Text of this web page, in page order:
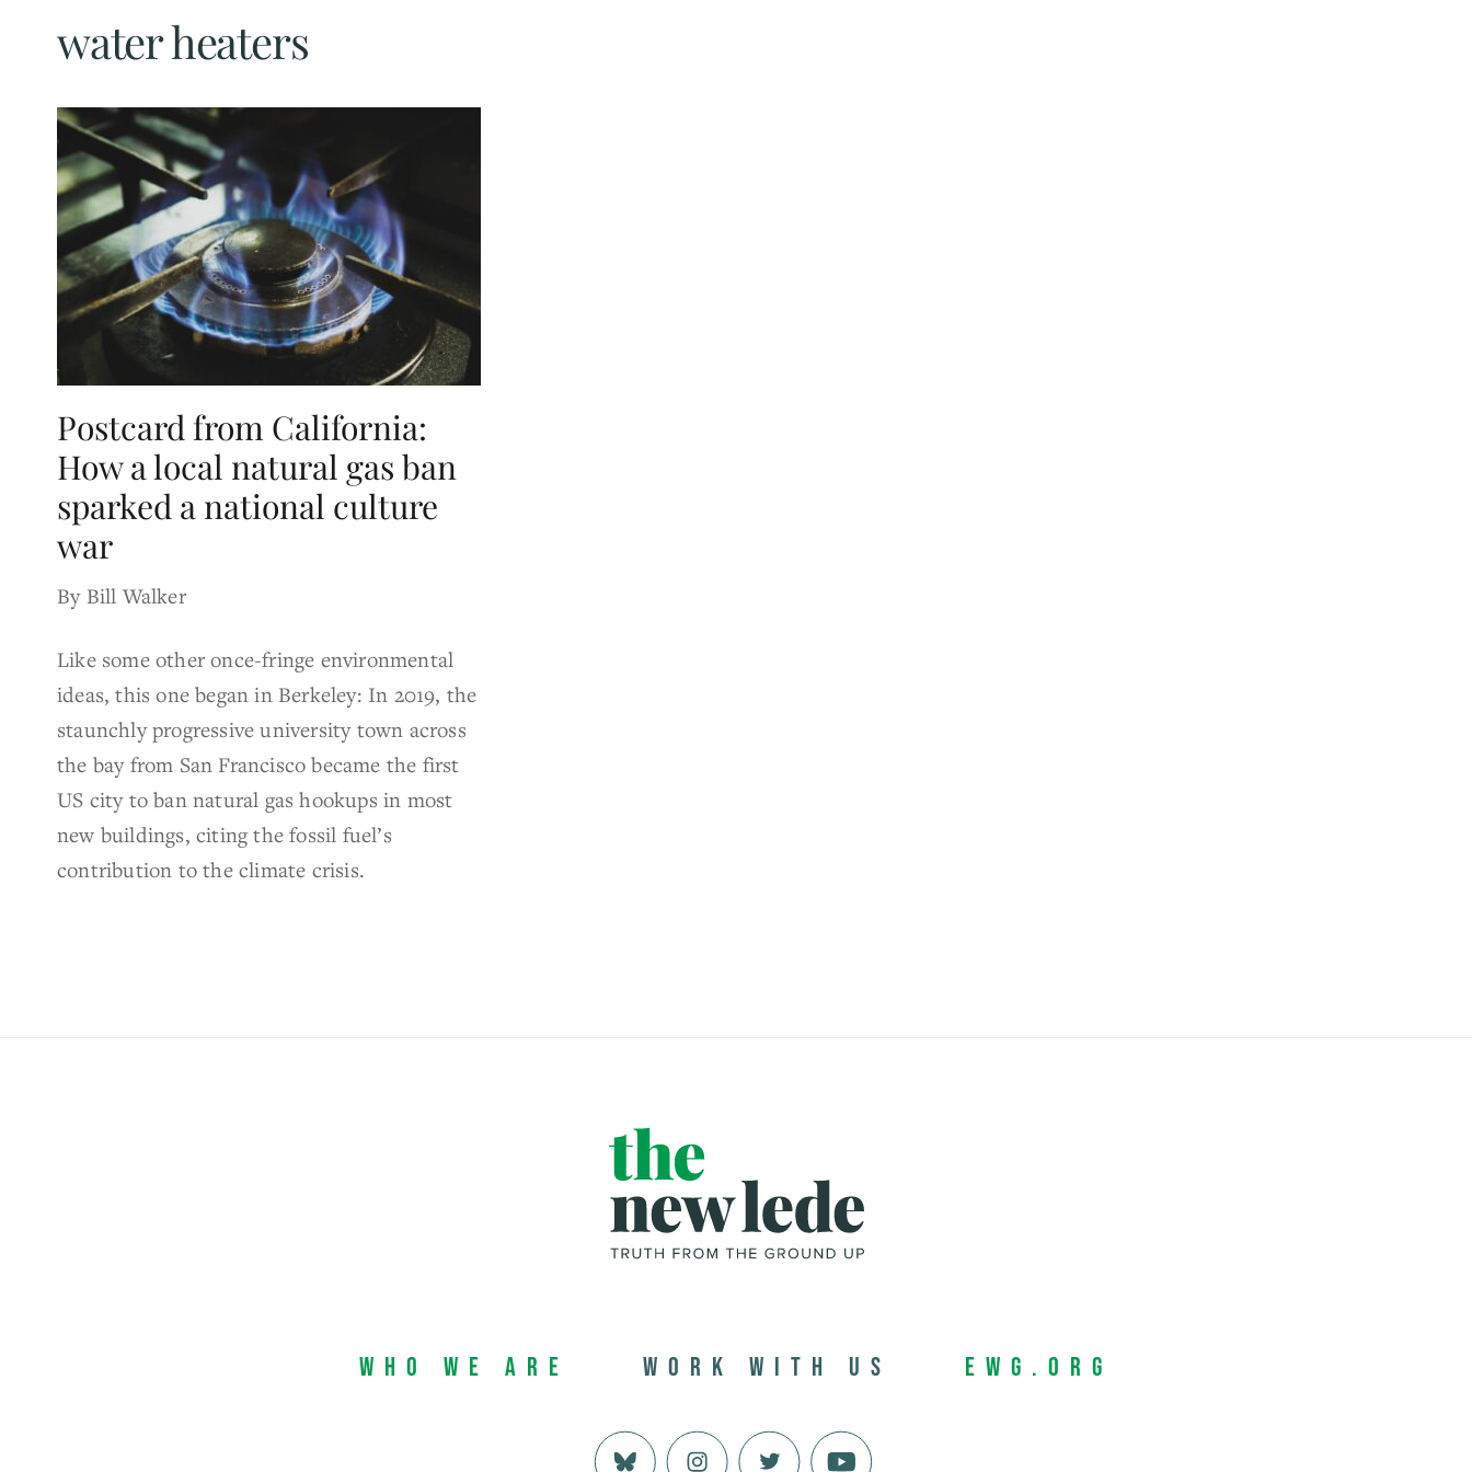
water heaters
Postcard from California:
How a local natural gas ban
sparked a national culture
war
By Bill Walker
Like some other once-fringe environmental
ideas, this one began in Berkeley: In 2019, the
staunchly progressive university town across
the bay from San Francisco became the first
US city to ban natural gas hookups in most
new buildings, citing the fossil fuel’s
contribution to the climate crisis.
Who We Are Work with us EWG.org